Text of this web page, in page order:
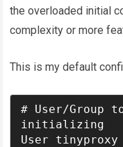
the overloaded initial
complexity or more
This is my default
# User/Group
initializing
User tinyproxy